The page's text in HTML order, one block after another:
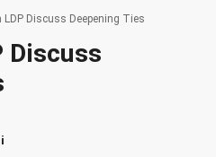
LDP Discuss Deepening Ties
Discuss